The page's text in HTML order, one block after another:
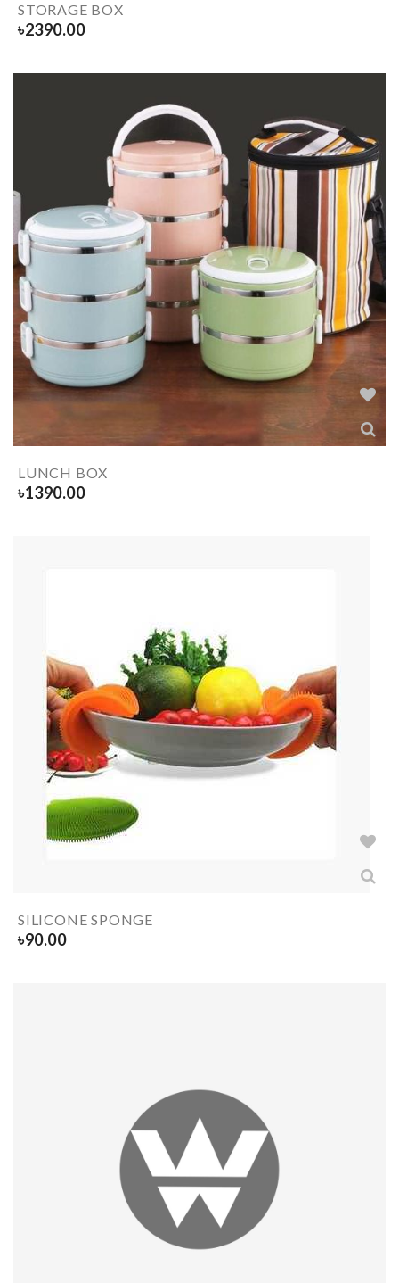
STORAGE BOX
৳2390.00
LUNCH BOX
৳1390.00
SILICONE SPONGE
৳90.00